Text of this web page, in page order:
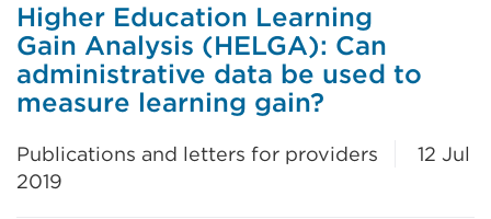
Higher Education Learning
Gain Analysis (HELGA): Can
administrative data be used to
measure learning gain?
Publications and letters for providers
12 Jul
2019